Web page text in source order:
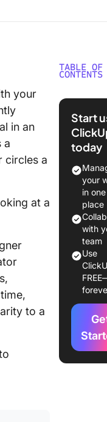
your
in an
a
circles a
at a
to a
TABLE OF
CONTENTS
What Is
1.
image
vision
2. Image
cases of
image
Image
vs.
Start
today
your
in one
place
with
team
Use